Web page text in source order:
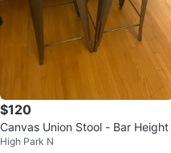
$120
Canvas Union Stool - Bar Height
High Park N